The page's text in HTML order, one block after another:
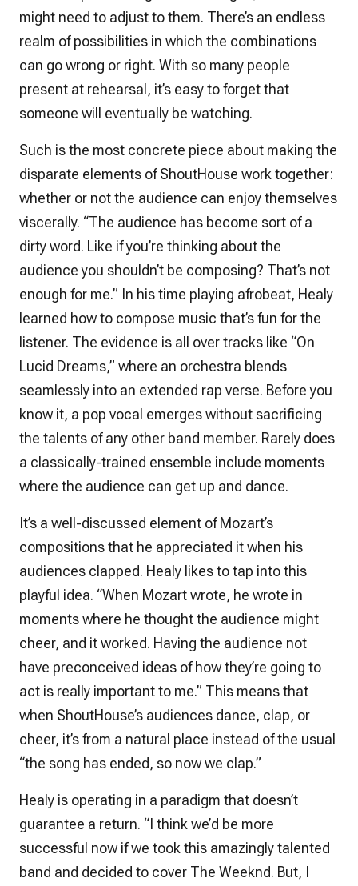
might need to adjust to them. There’s an endless
realm of possibilities in which the combinations
can go wrong or right. With so many people
present at rehearsal, it’s easy to forget that
someone will eventually be watching.
Such is the most concrete piece about making the
disparate elements of ShoutHouse work together:
whether or not the audience can enjoy themselves
viscerally. “The audience has become sort of a
dirty word. Like if you’re thinking about the
audience you shouldn’t be composing? That’s not
enough for me.” In his time playing afrobeat, Healy
learned how to compose music that’sfun for the
listener. The evidence is all over tracks like “On
Lucid Dreams,” where an orchestra blends
seamlessly into an extended rap verse. Before you
know it, a pop vocal emerges without sacrificing
the talents of any other band member. Rarely does
a classically-trained ensemble include moments
where the audience can get up and dance.
It’s a well-discussed element of Mozart’s
compositions that he appreciated it when his
audiences clapped. Healy likes to tap into this
playful idea. “When Mozart wrote, he wrote in
moments where he thought the audience might
cheer, and it worked. Having the audience not
have preconceived ideas of how they’re going to
act is really important to me.” This means that
when ShoutHouse’s audiences dance, clap, or
cheer, it’s from a natural place instead of the usual
“the song has ended, so now we clap.”
Healy is operating in a paradigm that doesn’t
guarantee a return. “I think we’d be more
successful now if we took this amazingly talented
band and decided to cover The Weeknd. But, I